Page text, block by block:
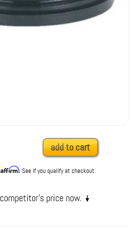
add to cart
Affirm. See if you qualify at checkout.